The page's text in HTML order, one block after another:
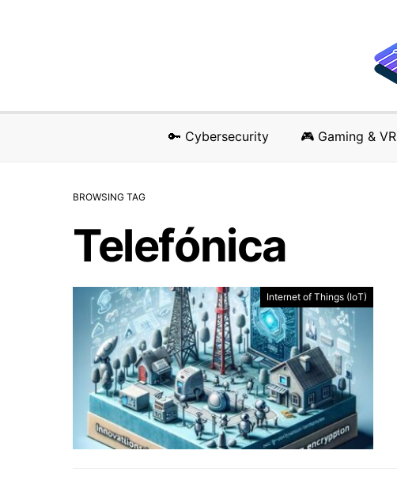
🔑 Cybersecurity 🎮 Gaming & VR
BROWSING TAG
Telefónica
Internet of Things (IoT)